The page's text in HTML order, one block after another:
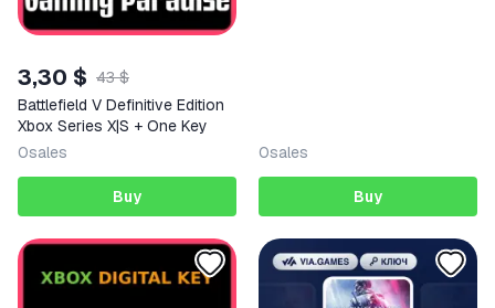
3,30 $ 43 $
Battlefield V Definitive Edition
Xbox Series X|S + One Key
0sales
Buy
0sales
Buy